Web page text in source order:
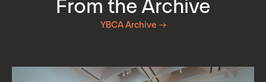
From the Archive
YBCA Archive →